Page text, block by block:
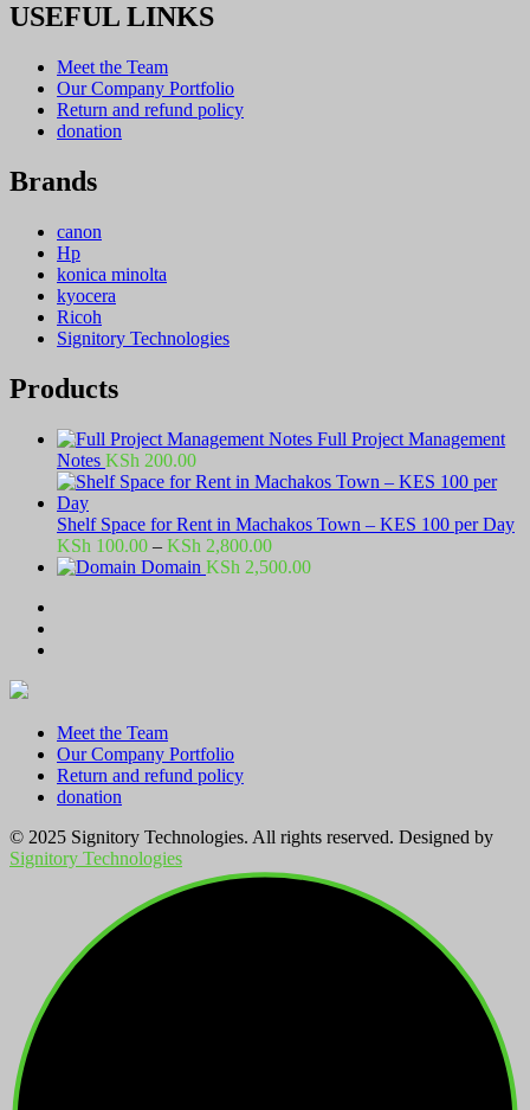
USEFUL LINKS
Meet the Team
Our Company Portfolio
Return and refund policy
donation
Brands
canon
Hp
konica minolta
kyocera
Ricoh
Signitory Technologies
Products
Full Project Management
Notes KSh 200.00
Shelf Space for Rent in Machakos Town – KES 100 per Day
KSh 100.00 – KSh 2,800.00Price
range:
Domain KSh 2,500.00
Meet the Team
Our Company Portfolio
Return and refund policy
donation
© 2025 Signitory Technologies. All rights reserved. Designed by
Signitory Technologies